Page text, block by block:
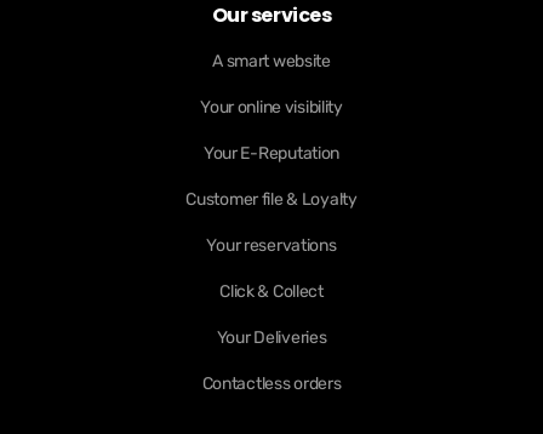
Our services
A smart website
Your online visibility
Your E-Reputation
Customer file & Loyalty
Your reservations
Click & Collect
Your Deliveries
Contactless orders